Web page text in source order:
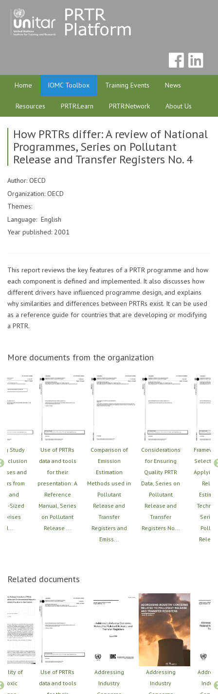
Home IOMC Toolbox Training Events News
Resources PRTR:Learn PRTR:Network About Us
How PRTRs differ: A review of National
Programmes, Series on Pollutant
Release and Transfer Registers No. 4
Author: OECD
Organization: OECD
Themes:
Language: English
Year published: 2001
This report reviews the key features of a PRTR programme and how
each component is defined and implemented. It also discusses how
different drivers have influenced programme design, and explains
why similarities and differences between PRTRs exist. It can be used
as a reference guide for countries that are developing or modifying
a PRTR.
More documents from the organization
Study
Inclusion
and
from
and
Sized
Use of PRTRs
data and tools
for their
presentation: A
Reference
Manual, Series
on Pollutant
Release ...
Comparison of
Emission
Estimation
Methods used in
Pollutant
Release and
Transfer
Registers and
Emiss...
Considerations
for Ensuring
Quality PRTR
Data, Series on
Pollutant
Release and
Transfer
Registers No...
Applying
Series
Related documents
of
Toxic
Use of PRTRs
data and tools
Addressing
Industry
Addressing
Industry